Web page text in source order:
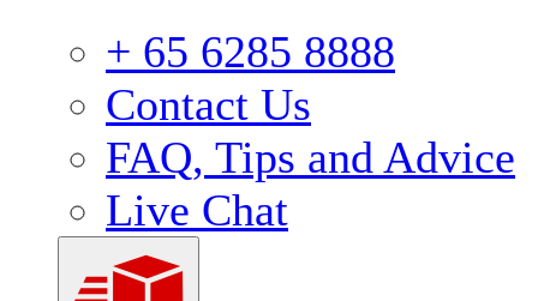
+ 65 6285 8888
Contact Us
FAQ, Tips and Advice
Live Chat